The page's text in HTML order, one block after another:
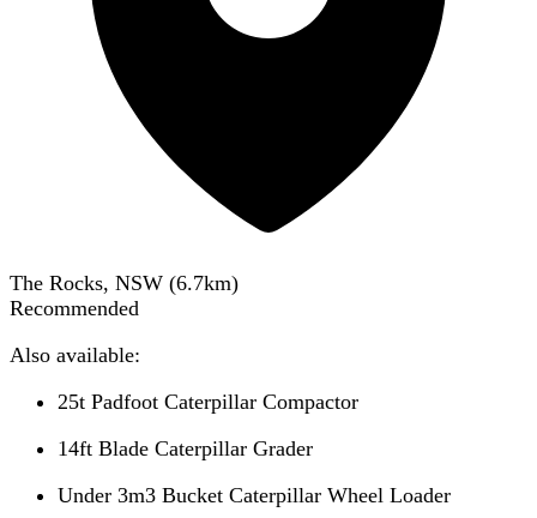
The Rocks, NSW (6.7km)
Recommended
Also available:
25t Padfoot Caterpillar Compactor
14ft Blade Caterpillar Grader
Under 3m3 Bucket Caterpillar Wheel Loader